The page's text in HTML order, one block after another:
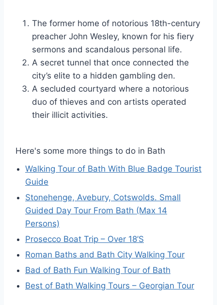
The former home of notorious 18th-century
preacher John Wesley, known for his fiery
sermons and scandalous personal life.
A secret tunnel that once connected the
city’s elite to a hidden gambling den.
A secluded courtyard where a notorious
duo of thieves and con artists operated
their illicit activities.
Here's some more things to do in Bath
Walking Tour of Bath With Blue Badge Tourist
Guide
Stonehenge, Avebury, Cotswolds. Small
Guided Day Tour From Bath (Max 14
Persons)
Prosecco Boat Trip – Over 18’S
Roman Baths and Bath City Walking Tour
Bad of Bath Fun Walking Tour of Bath
Best of Bath Walking Tours – Georgian Tour